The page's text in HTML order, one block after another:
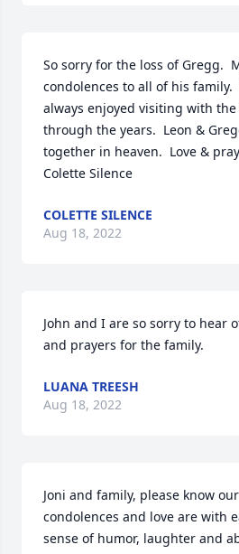
So sorry for the loss of Gregg.
condolences to all of his family.
always enjoyed visiting with
through the years.  Leon &
together in heaven.  Love &
Colette Silence
COLETTE SILENCE
Aug 18, 2022
John and I are so sorry to hear
and prayers for the family.
LUANA TREESH
Aug 18, 2022
Joni and family, please know
condolences and love are with
sense of humor, laughter and